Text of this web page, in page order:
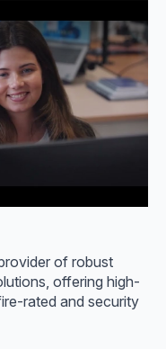
of robust
offering high-
rated and security